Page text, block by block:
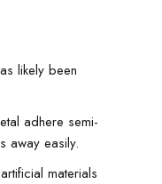
likely been
adhere semi-
away easily.
materials